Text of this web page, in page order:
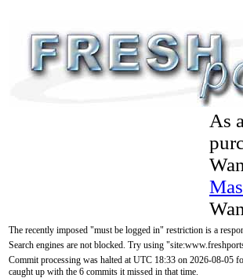
As
The recently imposed "must be logged in" restriction is a
Search engines are not blocked. Try using
Commit processing was halted at UTC 18:33 on 2026-08-05
caught up with the 6 commits it missed in that time.